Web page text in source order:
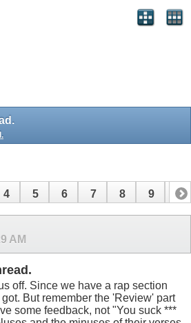
4 5 6 7 8 9 10
AM
off. Since we have a rap section
But remember the 'Review' part
some feedback, not "You suck ***